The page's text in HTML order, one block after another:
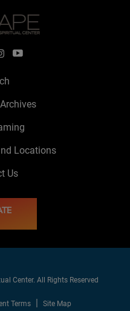
Locations
Us
Center. All Rights Reserved
Terms Site Map